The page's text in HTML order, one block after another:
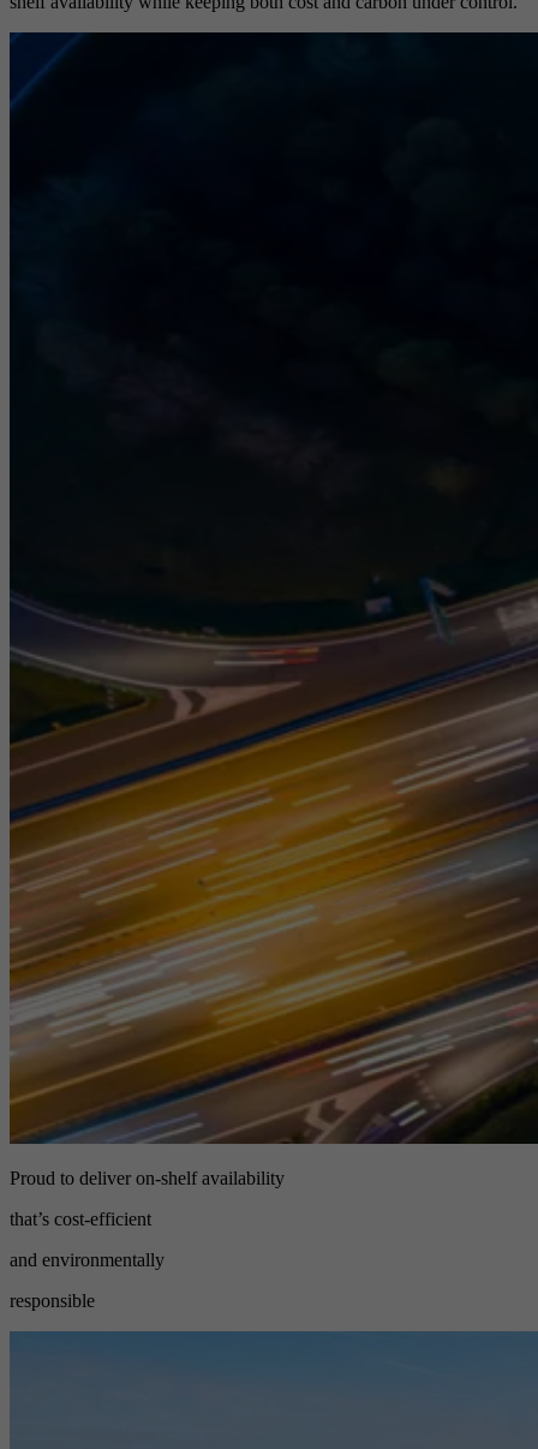
Proud to deliver on-shelf availability
that’s cost-efficient
and environmentally
responsible